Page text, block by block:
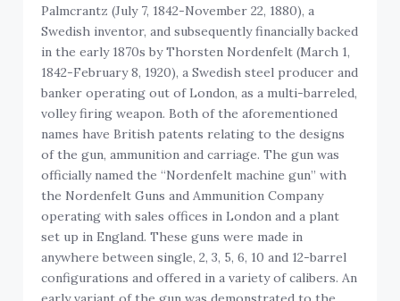
Palmcrantz (July 7, 1842-November 22, 1880), a
Swedish inventor, and subsequently financially backed
in the early 1870s by Thorsten Nordenfelt (March 1,
1842-February 8, 1920), a Swedish steel producer and
banker operating out of London, as a multi-barreled,
volley firing weapon. Both of the aforementioned
names have British patents relating to the designs
of the gun, ammunition and carriage. The gun was
officially named the “Nordenfelt machine gun” with
the Nordenfelt Guns and Ammunition Company
operating with sales offices in London and a plant
set up in England. These guns were made in
anywhere between single, 2, 3, 5, 6, 10 and 12-barrel
configurations and offered in a variety of calibers. An